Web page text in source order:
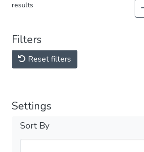
results
Filters
Reset filters
Settings
Sort By